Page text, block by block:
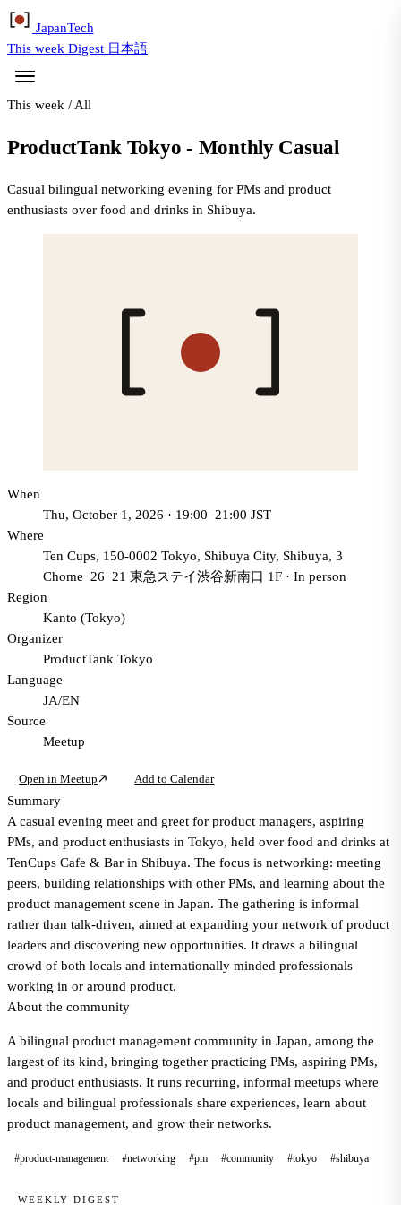
JapanTech
This week Digest 日本語
This week / All
ProductTank Tokyo - Monthly Casual
Casual bilingual networking evening for PMs and product
enthusiasts over food and drinks in Shibuya.
When
Thu, October 1, 2026 · 19:00–21:00 JST
Where
Ten Cups, 150-0002 Tokyo, Shibuya City, Shibuya, 3
Chome−26−21 東急ステイ渋谷新南口 1F · In person
Region
Kanto (Tokyo)
Organizer
ProductTank Tokyo
Language
JA/EN
Source
Meetup
Open in Meetup Add to Calendar
Summary
A casual evening meet and greet for product managers, aspiring
PMs, and product enthusiasts in Tokyo, held over food and drinks at
TenCups Cafe & Bar in Shibuya. The focus is networking: meeting
peers, building relationships with other PMs, and learning about the
product management scene in Japan. The gathering is informal
rather than talk-driven, aimed at expanding your network of product
leaders and discovering new opportunities. It draws a bilingual
crowd of both locals and internationally minded professionals
working in or around product.
About the community
A bilingual product management community in Japan, among the
largest of its kind, bringing together practicing PMs, aspiring PMs,
and product enthusiasts. It runs recurring, informal meetups where
locals and bilingual professionals share experiences, learn about
product management, and grow their networks.
#product-management #networking #pm #community #tokyo #shibuya
WEEKLY DIGEST